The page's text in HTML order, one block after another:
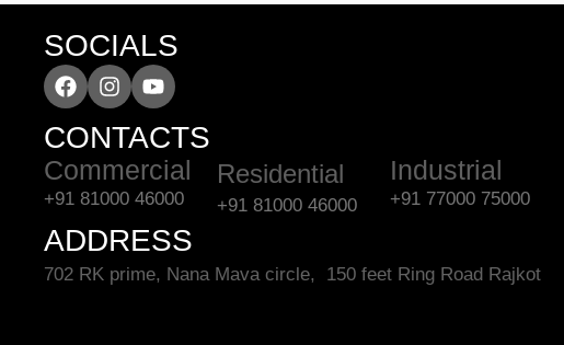
SOCIALS
CONTACTS
Commercial
+91 81000 46000
Residential
+91 81000 46000
Industrial
+91 77000 75000
ADDRESS
702 RK prime, Nana Mava circle, 150 feet Ring Road Rajkot